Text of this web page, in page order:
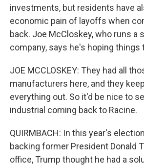
investments, but residents have
economic pain of layoffs when
back. Joe McCloskey, who runs a
company, says he's hoping things
JOE MCCLOSKEY: They had all
manufacturers here, and they
everything out. So it'd be nice to
industrial coming back to Racine.
QUIRMBACH: In this year's
backing former President Donald
office, Trump thought he had a